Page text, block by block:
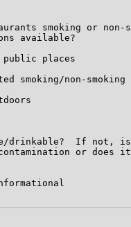
smoking or non-
available?
places
smoking/non-smoking
drinkable?  If not,
or does